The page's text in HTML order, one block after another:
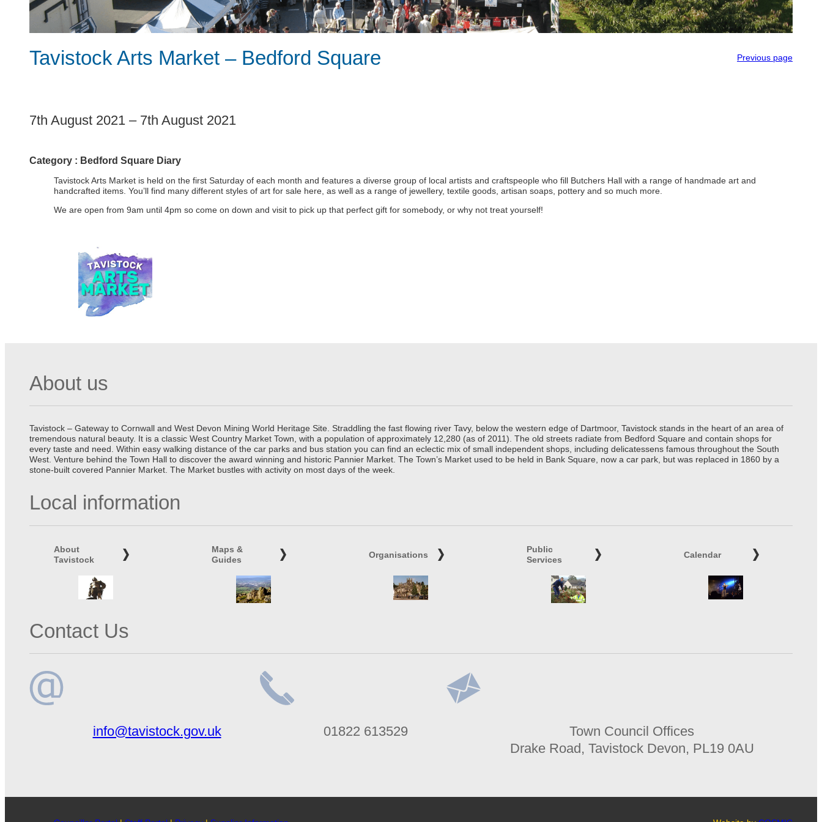
Tavistock Arts Market – Bedford Square Previous page
1
7th August 2021 – 7th August 2021
Category : Bedford Square Diary
Tavistock Arts Market is held on the first Saturday of each month and features a diverse group of local artists and craftspeople who fill Butchers Hall with a range of handmade art and
handcrafted items. You’ll find many different styles of art for sale here, as well as a range of jewellery, textile goods, artisan soaps, pottery and so much more.
We are open from 9am until 4pm so come on down and visit to pick up that perfect gift for somebody, or why not treat yourself!
About us
Tavistock – Gateway to Cornwall and West Devon Mining World Heritage Site. Straddling the fast flowing river Tavy, below the western edge of Dartmoor, Tavistock stands in the heart of an area of
tremendous natural beauty. It is a classic West Country Market Town, with a population of approximately 12,280 (as of 2011). The old streets radiate from Bedford Square and contain shops for
every taste and need. Within easy walking distance of the car parks and bus station you can find an eclectic mix of small independent shops, including delicatessens famous throughout the South
West. Venture behind the Town Hall to discover the award winning and historic Pannier Market. The Town’s Market used to be held in Bank Square, now a car park, but was replaced in 1860 by a
stone-built covered Pannier Market. The Market bustles with activity on most days of the week.
Local information
About
Tavistock
Maps &
Guides
Organisations
Public
Services
Calendar
Contact Us
info@tavistock.gov.uk 01822 613529
Town Council Offices
Drake Road, Tavistock Devon, PL19 0AU